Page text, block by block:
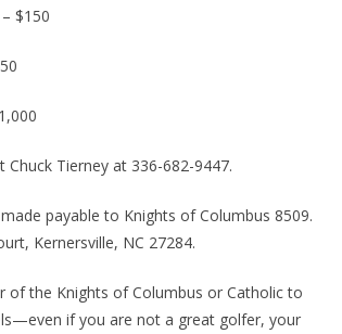
$150
Tierney at 336-682-9447.
payable to Knights of Columbus 8509.
Kernersville, NC 27284.
of the Knights of Columbus or Catholic to
if you are not a great golfer, your